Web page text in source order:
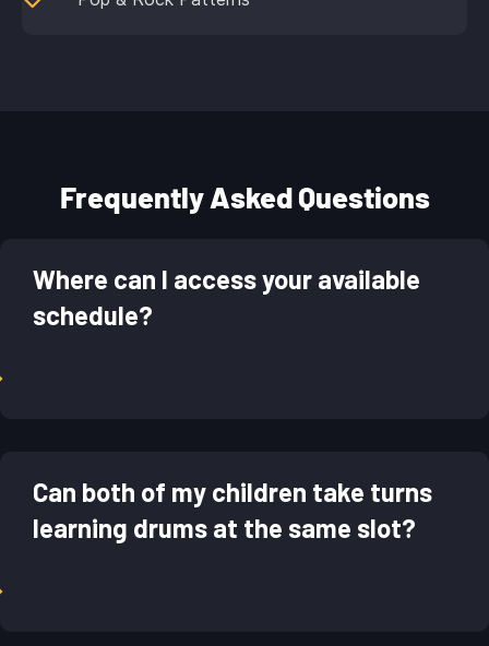
Frequently Asked Questions
Where can I access your available
schedule?
Can both of my children take turns
learning drums at the same slot?